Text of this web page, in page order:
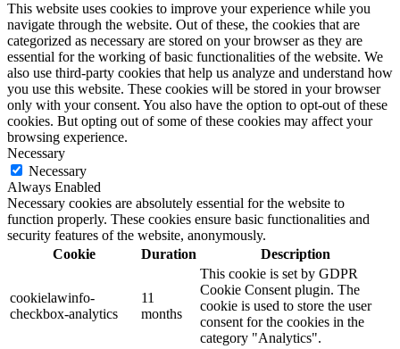
This website uses cookies to improve your experience while you
navigate through the website. Out of these, the cookies that are
categorized as necessary are stored on your browser as they are
essential for the working of basic functionalities of the website. We
also use third-party cookies that help us analyze and understand how
you use this website. These cookies will be stored in your browser
only with your consent. You also have the option to opt-out of these
cookies. But opting out of some of these cookies may affect your
browsing experience.
Necessary
Necessary
Always Enabled
Necessary cookies are absolutely essential for the website to
function properly. These cookies ensure basic functionalities and
security features of the website, anonymously.
Cookie
Duration Description
cookielawinfo-
checkbox-analytics
11
months
This cookie is set by GDPR
Cookie Consent plugin. The
cookie is used to store the user
consent for the cookies in the
category "Analytics".